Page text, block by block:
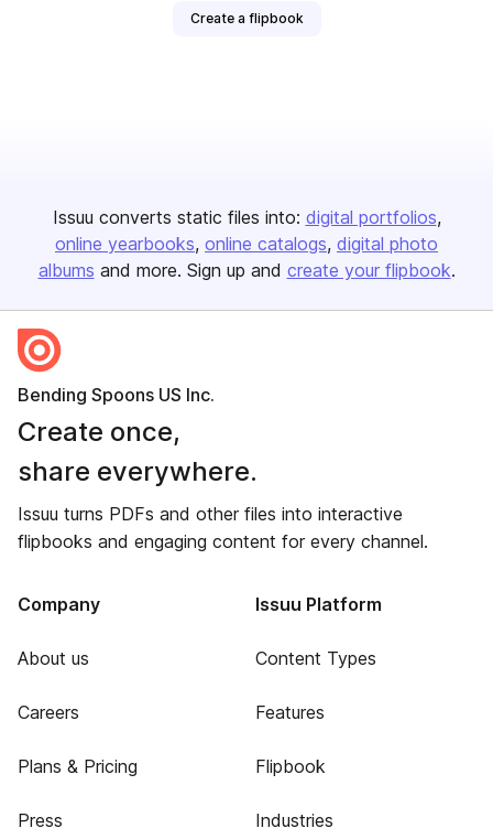
Create a flipbook
Issuu converts static files into: digital portfolios
online yearbooks online catalogs digital photo
albums and more. Sign up and create your flipbook.
Bending Spoons US Inc.
Create once,
share everywhere.
Issuu turns PDFs and other files into interactive
flipbooks and engaging content for every channel.
Company
About us
Careers
Plans & Pricing
Press
Issuu Platform
Content Types
Features
Flipbook
Industries